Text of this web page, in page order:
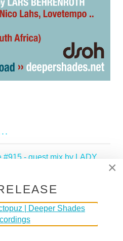
#915 - guest mix by LADY
#913 - guest mix by
#912 - guest mix by SHAZZ
×